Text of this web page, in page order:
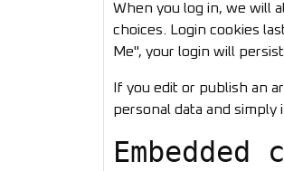
When you log in, we will
choices. Login cookies
Me", your login will
If you edit or publish an
personal data and